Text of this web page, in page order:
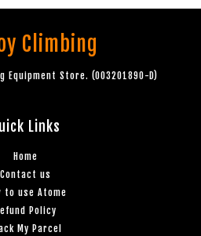
Climbing
Equipment Store. (003201890-D)
Links
Home
Contact us
to use Atome
Policy
My Parcel